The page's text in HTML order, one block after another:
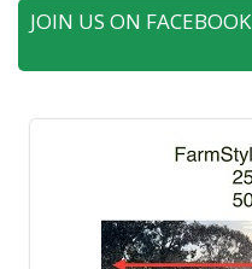
JOIN US ON FACEBOOK